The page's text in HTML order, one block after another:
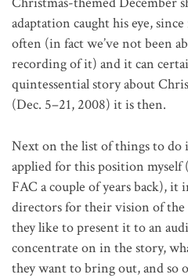
adaptation caught his eye,
often (in fact we’ve not been
recording of it) and it can
quintessential story about
(Dec. 5–21, 2008) it is then.
Next on the list of things to do
applied for this position myself
FAC a couple of years back), it
directors for their vision of
they like to present it to an
concentrate on in the story,
they want to bring out, and so